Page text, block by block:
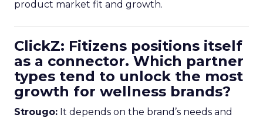
product market fit and growth.
ClickZ: Fitizens positions itself
as a connector. Which partner
types tend to unlock the most
growth for wellness brands?
Strougo: It depends on the brand’s needs and